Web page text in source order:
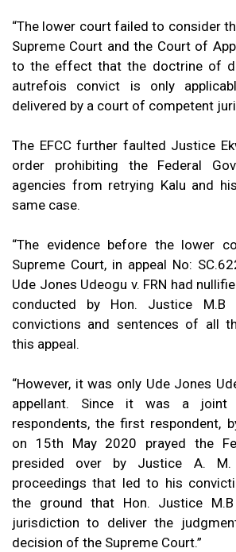
“The lower court failed to consider
Supreme Court and the Court of
to the effect that the doctrine of
autrefois convict is only
delivered by a court of competent
The EFCC further faulted Justice
order prohibiting the Federal
agencies from retrying Kalu and
same case.
“The evidence before the lower
Supreme Court, in appeal No:
Ude Jones Udeogu v. FRN had
conducted by Hon. Justice
convictions and sentences of all
this appeal.
“However, it was only Ude Jones
appellant. Since it was a
respondents, the first respondent,
on 15th May 2020 prayed the
presided over by Justice A.
proceedings that led to his
the ground that Hon. Justice
jurisdiction to deliver the
decision of the Supreme Court.”